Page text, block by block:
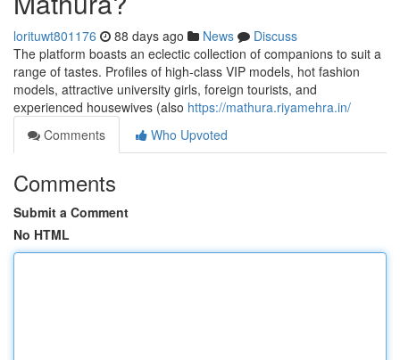
lorituwt801176 88 days ago News
Discuss
The platform boasts an eclectic collection of companions to suit a
range of tastes. Profiles of high-class VIP models, hot fashion
models, attractive university girls, foreign tourists, and
experienced housewives (also https://mathura.riyamehra.in/
Comments
Who Upvoted
Comments
Submit a Comment
No HTML